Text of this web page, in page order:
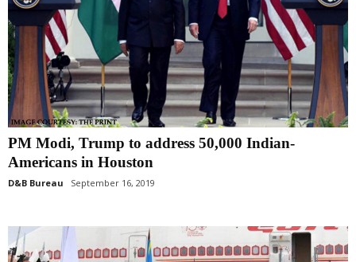
PM Modi, Trump to address 50,000 Indian-
Americans in Houston
D&B Bureau September 16, 2019